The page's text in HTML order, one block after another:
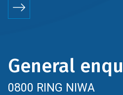
General
0800 RING NIWA